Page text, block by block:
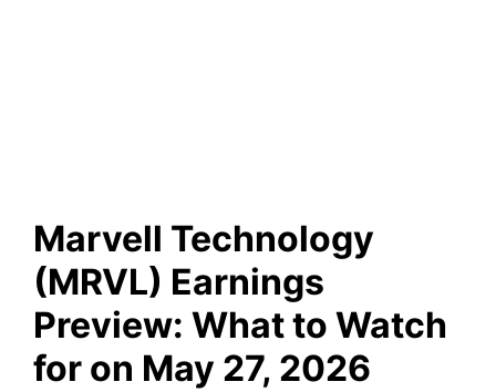
Marvell Technology
(MRVL) Earnings
Preview: What to Watch
for on May 27, 2026